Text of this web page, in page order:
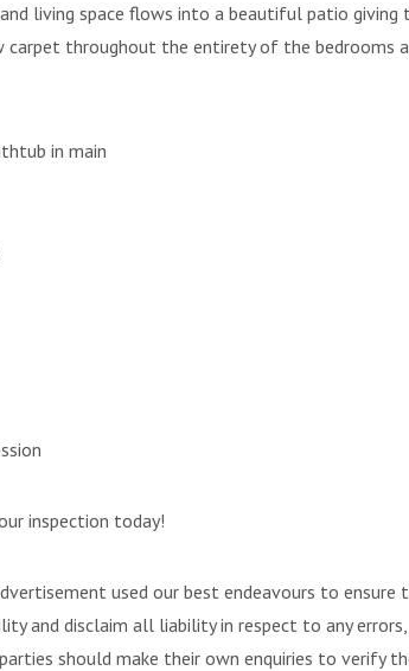
living space flows into a beautiful patio giving
carpet throughout the entirety of the bedrooms
in main
inspection today!
used our best endeavours to
and disclaim all liability in respect to any errors,
should make their own enquiries to verify